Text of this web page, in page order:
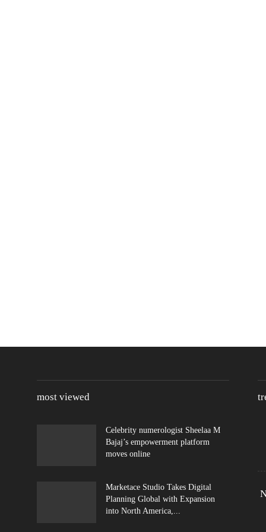
most viewed
Celebrity numerologist Sheelaa M
Bajaj’s empowerment platform
moves online
Marketace Studio Takes Digital
Planning Global with Expansion
into North America,...